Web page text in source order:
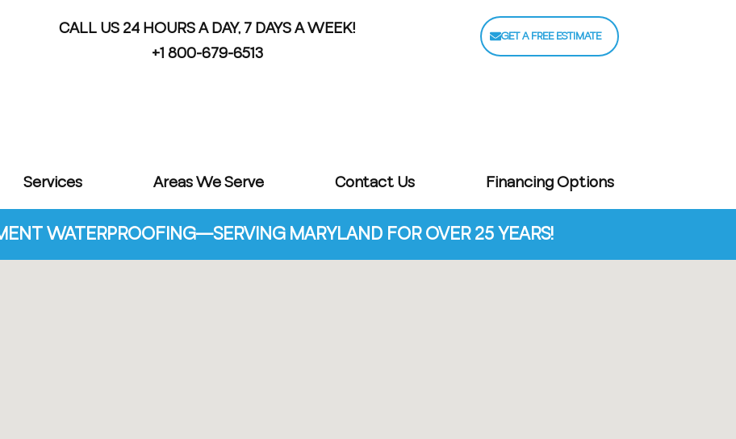
CALL US 24 HOURS A DAY, 7 DAYS A WEEK!
+1 800-679-6513
GET A FREE ESTIMATE
Services Areas We Serve Contact Us Financing Options
WATERPROOFING—SERVING MARYLAND FOR OVER 25 YEARS!